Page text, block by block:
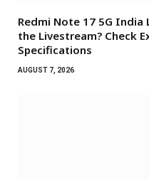
Redmi Note 17 5G India
the Livestream? Check
Specifications
AUGUST 7, 2026